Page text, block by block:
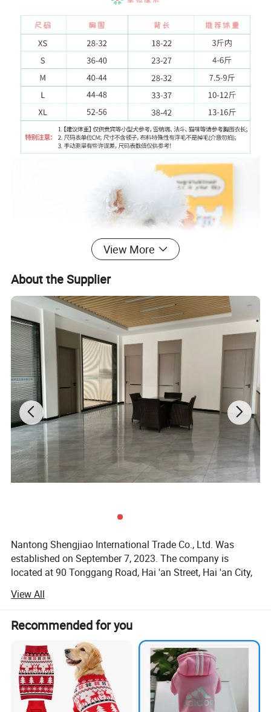
View More
About the Supplier
Nantong Shengjiao International Trade Co., Ltd. Was
established on September 7, 2023. The company is
located at 90 Tonggang Road, Hai 'an Street, Hai 'an City,
Shengjiao International is a company dedicated to the
global supply chain service of pet products. The product
category includes pet toys, clothing, nest MATS, pet
traction, etc., which basically covers the various needs of
pet daily consumption, and can be designed and
customized according to customer needs. We can make
your picture image into three-dimensional plush dolls, pet
toys and human plush toys.
View All
Recommended for you